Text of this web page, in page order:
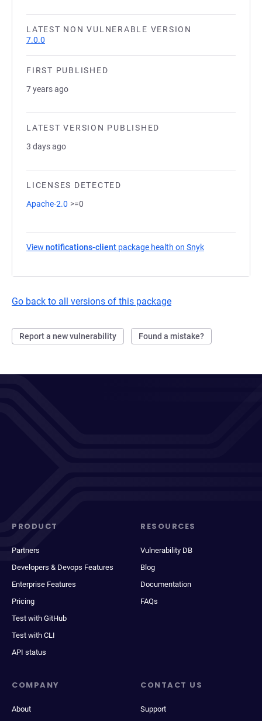
LATEST NON VULNERABLE VERSION
7.0.0
FIRST PUBLISHED
7 years ago
LATEST VERSION PUBLISHED
3 days ago
LICENSES DETECTED
Apache-2.0 >=0
View notifications-client package health on Snyk
Go back to all versions of this package
Report a new vulnerability Found a mistake?
PRODUCT
Partners
Developers & Devops Features
Enterprise Features
Pricing
Test with GitHub
Test with CLI
API status
RESOURCES
Vulnerability DB
Blog
Documentation
FAQs
COMPANY
About
CONTACT US
Support